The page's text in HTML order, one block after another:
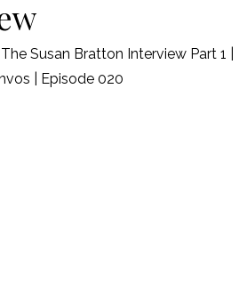
The Susan Bratton Interview Part 1 |
| Episode 020